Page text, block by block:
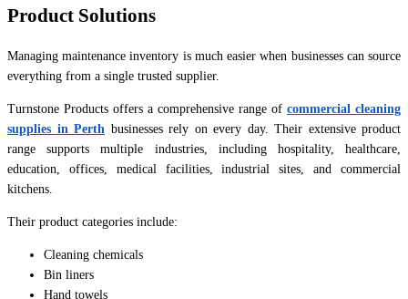
Product Solutions
Managing maintenance inventory is much easier when businesses can source
everything from a single trusted supplier.
Turnstone Products offers a comprehensive range of commercial cleaning
supplies in Perth businesses rely on every day. Their extensive product
range supports multiple industries, including hospitality, healthcare,
education, offices, medical facilities, industrial sites, and commercial
kitchens.
Their product categories include:
Cleaning chemicals
Bin liners
Hand towels